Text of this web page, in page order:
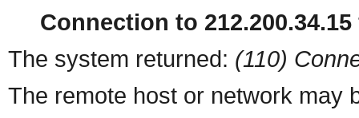
Connection to
The system returned: (110)
The remote host or network may